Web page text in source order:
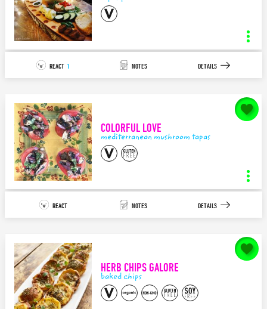
tapas platter
INGREDIENTS 2STEPS APPETIZER/TAPAS MEDITERRANEAN
notes forMediterranean Tapas LOVE
140characters left.
SAVE
REACT 1 NOTES DETAILS
COLORFUL LOVE
mediterranean mushroom tapas
mediterranean mushroom tapas
notes forColorful LOVE
140characters left.
SAVE
REACT NOTES DETAILS
HERB CHIPS GALORE
baked chips